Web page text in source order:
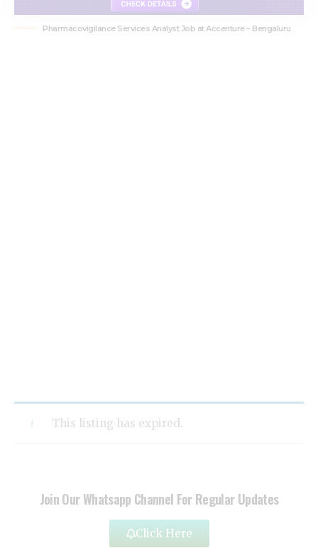
Pharmacovigilance Services Analyst Job at Accenture – Bengaluru
This listing has expired.
Join Our Whatsapp Channel For Regular Updates
Click Here